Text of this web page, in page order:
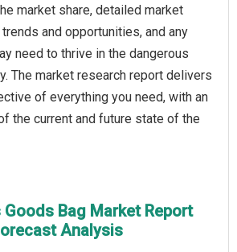
market share, detailed market
and opportunities, and any
need to thrive in the dangerous
The market research report delivers
of everything you need, with an
the current and future state of the
Goods Bag Market Report
Analysis